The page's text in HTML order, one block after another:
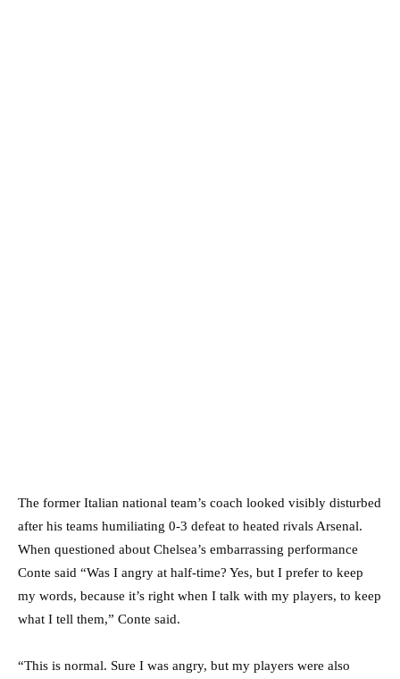
The former Italian national team’s coach looked visibly disturbed
after his teams humiliating 0-3 defeat to heated rivals Arsenal.
When questioned about Chelsea’s embarrassing performance
Conte said “Was I angry at half-time? Yes, but I prefer to keep
my words, because it’s right when I talk with my players, to keep
what I tell them,” Conte said.
“This is normal. Sure I was angry, but my players were also